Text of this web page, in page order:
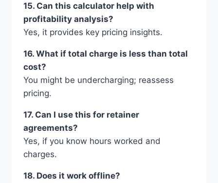
15. Can this calculator help with
profitability analysis?
Yes, it provides key pricing insights.
16. What if total charge is less than total
cost?
You might be undercharging; reassess
pricing.
17. Can I use this for retainer
agreements?
Yes, if you know hours worked and
charges.
18. Does it work offline?